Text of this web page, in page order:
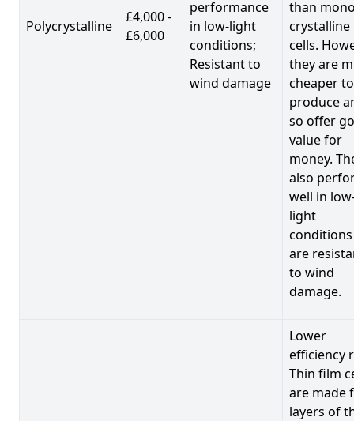
Polycrystalline
£4,000 -
£6,000
performance
in low-light
conditions;
Resistant to
wind damage
than
crystalline
cells.
they are
cheaper to
produce
so offer
value for
money.
also
well in
light
are
to wind
damage.
Lower
efficiency
Thin film
are made
layers of